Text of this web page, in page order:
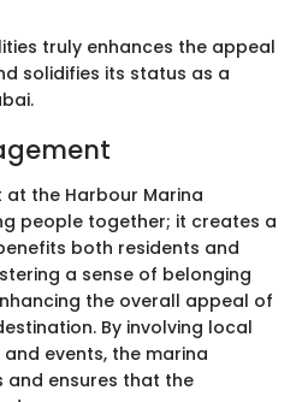
truly enhances the appeal
solidifies its status as a
the Harbour Marina
people together; it creates a
both residents and
a sense of belonging
the overall appeal of
By involving local
events, the marina
and ensures that the